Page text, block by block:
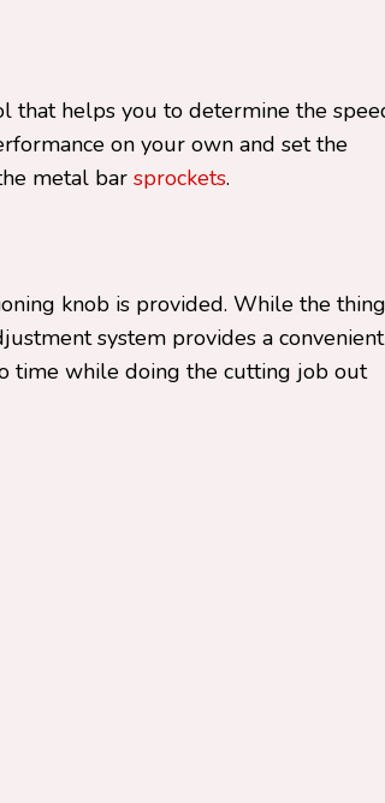
that helps you to determine the
on your own and set the
metal bar sprockets.
knob is provided. While the
system provides a convenient
time while doing the cutting job out